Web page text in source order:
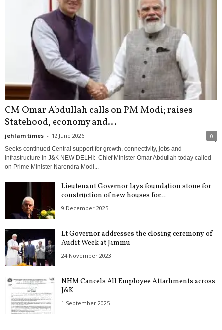
CM Omar Abdullah calls on PM Modi; raises
Statehood, economy and...
jehlam times - 12 June 2026 0
Seeks continued Central support for growth, connectivity, jobs and
infrastructure in J&K NEW DELHI: Chief Minister Omar Abdullah today called
on Prime Minister Narendra Modi...
Lieutenant Governor lays foundation stone for
construction of new houses for...
9 December 2025
Lt Governor addresses the closing ceremony of
Audit Week at Jammu
24 November 2023
NHM Cancels All Employee Attachments across
J&K
1 September 2025